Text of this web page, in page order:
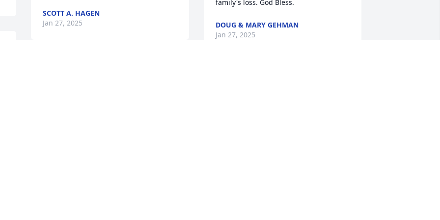
SCOTT A. HAGEN
Jan 27, 2025
family's loss. God Bless.
DOUG & MARY GEHMAN
Jan 27, 2025